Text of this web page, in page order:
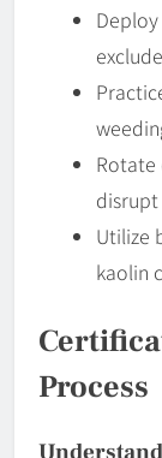
Rotate
disrupt
Utilize
kaolin
Process